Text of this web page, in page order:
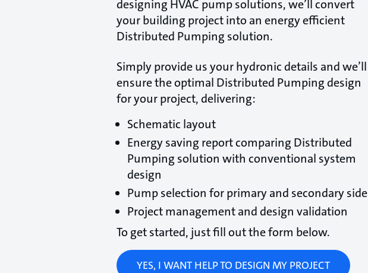
designing HVAC pump solutions, we’ll convert
your building project into an energy efficient
Distributed Pumping solution.
Simply provide us your hydronic details and we’ll
ensure the optimal Distributed Pumping design
for your project, delivering:
Schematic layout
Energy saving report comparing Distributed
Pumping solution with conventional system
design
Pump selection for primary and secondary side
Project management and design validation
To get started, just fill out the form below.
YES, I WANT HELP TO DESIGN MY PROJECT